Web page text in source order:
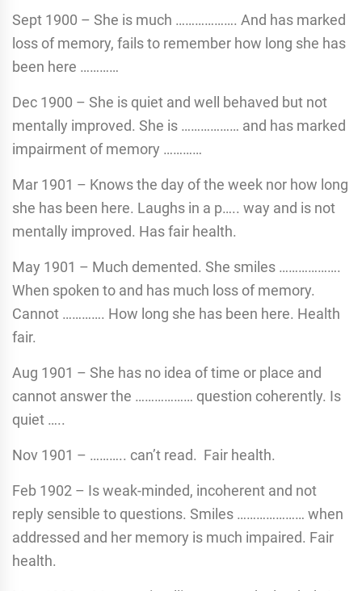
Sept 1900 – She is much ………………. And has marked
loss of memory, fails to remember how long she has
been here …………
Dec 1900 – She is quiet and well behaved but not
mentally improved. She is ……………… and has marked
impairment of memory …………
Mar 1901 – Knows the day of the week nor how long
she has been here. Laughs in a p….. way and is not
mentally improved. Has fair health.
May 1901 – Much demented. She smiles ……………….
When spoken to and has much loss of memory.
Cannot …………. How long she has been here. Health
fair.
Aug 1901 – She has no idea of time or place and
cannot answer the ……………… question coherently. Is
quiet …..
Nov 1901 – ……….. can’t read. Fair health.
Feb 1902 – Is weak-minded, incoherent and not
reply sensible to questions. Smiles ………………… when
addressed and her memory is much impaired. Fair
health.